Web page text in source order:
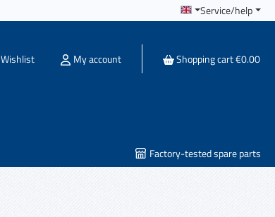
Service/help
WishlistYou have 0 wishlist items
My account Shopping cart€0.00
Factory-tested spare parts